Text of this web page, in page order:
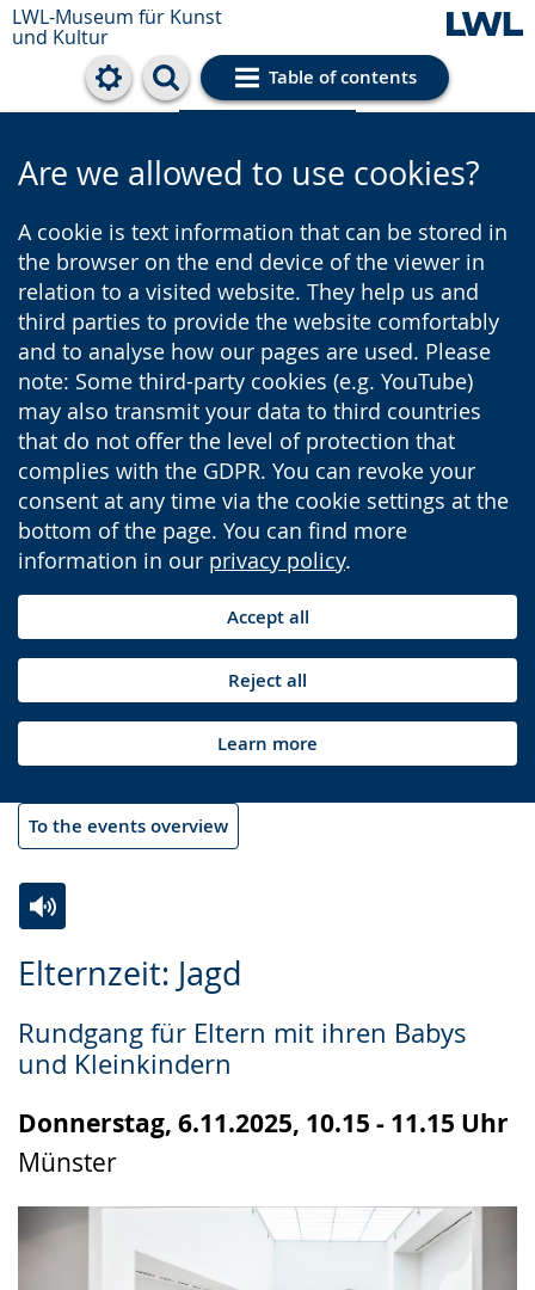
LWL-Museum für Kunst
und Kultur
Table of contents
Cookie settings
Are we allowed to use cookies?
A cookie is text information that can be stored in
the browser on the end device of the viewer in
relation to a visited website. They help us and
third parties to provide the website comfortably
and to analyse how our pages are used. Please
note: Some third-party cookies (e.g. YouTube)
may also transmit your data to third countries
that do not offer the level of protection that
complies with the GDPR. You can revoke your
consent at any time via the cookie settings at the
bottom of the page. You can find more
information in our privacy policy.
Accept all
Reject all
Learn more
To the events overview
Elternzeit: Jagd
Rundgang für Eltern mit ihren Babys
und Kleinkindern
Donnerstag, 6.11.2025, 10.15 - 11.15 Uhr
Münster
to
language.
audio
video
open
presenting
the